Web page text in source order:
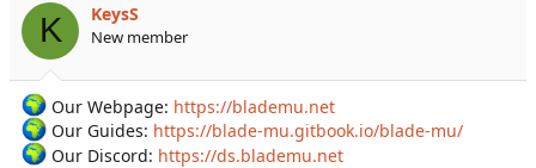
K KeysS
New member
Our Webpage: https://blademu.net
Our Guides: https://blade-mu.gitbook.io/blade-mu/
Our Discord: https://ds.blademu.net